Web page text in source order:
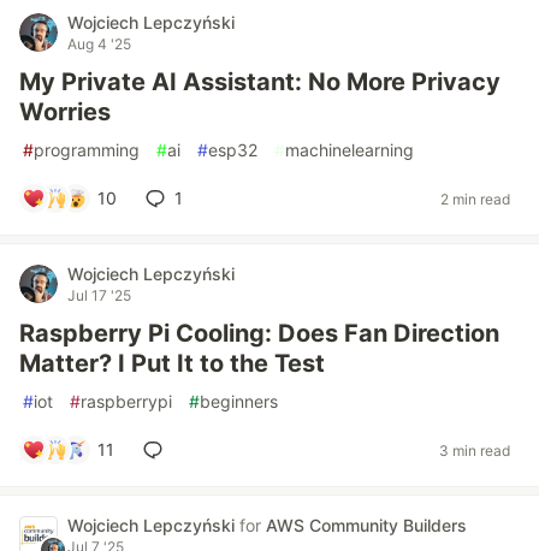
Wojciech Lepczyński
Aug 4 '25
My Private AI Assistant: No More Privacy
Worries
#programming #ai #esp32 #machinelearning
10 1 2 min read
Wojciech Lepczyński
Jul 17 '25
Raspberry Pi Cooling: Does Fan Direction
Matter? I Put It to the Test
#iot #raspberrypi #beginners
11 3 min read
Wojciech Lepczyński for AWS Community Builders
Jul 7 '25